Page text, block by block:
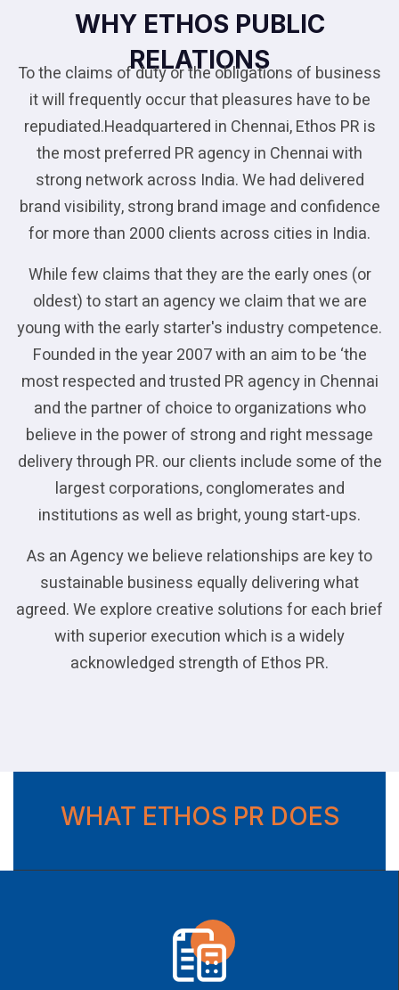
WHY ETHOS PUBLIC
RELATIONS
To the claims of duty or the obligations of business
it will frequently occur that pleasures have to be
repudiated.Headquartered in Chennai, Ethos PR is
the most preferred PR agency in Chennai with
strong network across India. We had delivered
brand visibility, strong brand image and confidence
for more than 2000 clients across cities in India.
While few claims that they are the early ones (or
oldest) to start an agency we claim that we are
young with the early starter's industry competence.
Founded in the year 2007 with an aim to be ‘the
most respected and trusted PR agency in Chennai
and the partner of choice to organizations who
believe in the power of strong and right message
delivery through PR. our clients include some of the
largest corporations, conglomerates and
institutions as well as bright, young start-ups.
As an Agency we believe relationships are key to
sustainable business equally delivering what
agreed. We explore creative solutions for each brief
with superior execution which is a widely
acknowledged strength of Ethos PR.
WHAT ETHOS PR DOES